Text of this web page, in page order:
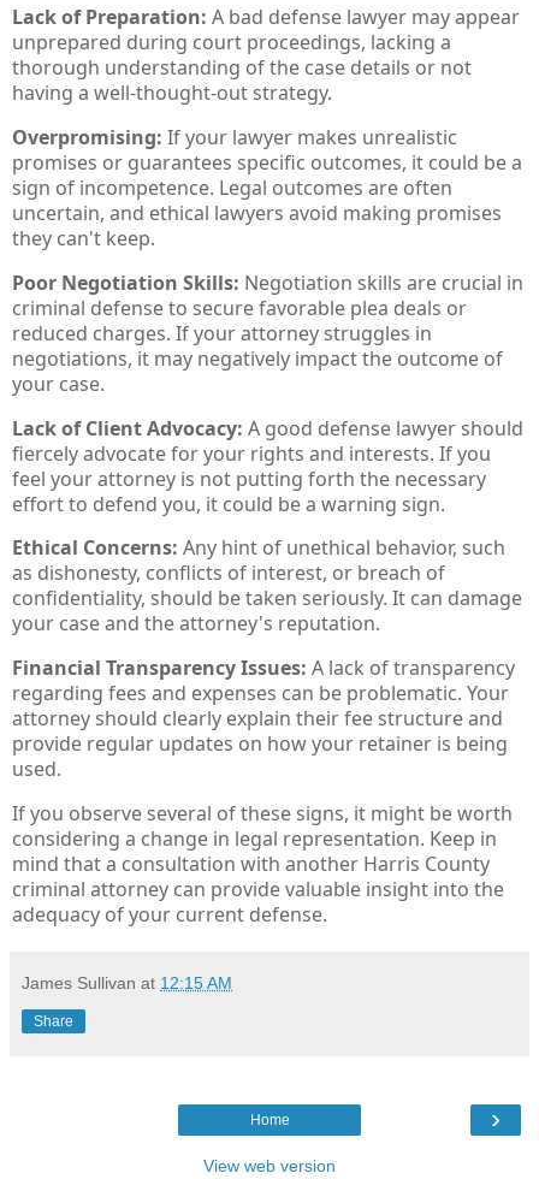
Lack of Preparation: A bad defense lawyer may appear
unprepared during court proceedings, lacking a
thorough understanding of the case details or not
having a well-thought-out strategy.
Overpromising: If your lawyer makes unrealistic
promises or guarantees specific outcomes, it could be a
sign of incompetence. Legal outcomes are often
uncertain, and ethical lawyers avoid making promises
they can't keep.
Poor Negotiation Skills: Negotiation skills are crucial in
criminal defense to secure favorable plea deals or
reduced charges. If your attorney struggles in
negotiations, it may negatively impact the outcome of
your case.
Lack of Client Advocacy: A good defense lawyer should
fiercely advocate for your rights and interests. If you
feel your attorney is not putting forth the necessary
effort to defend you, it could be a warning sign.
Ethical Concerns: Any hint of unethical behavior, such
as dishonesty, conflicts of interest, or breach of
confidentiality, should be taken seriously. It can damage
your case and the attorney's reputation.
Financial Transparency Issues: A lack of transparency
regarding fees and expenses can be problematic. Your
attorney should clearly explain their fee structure and
provide regular updates on how your retainer is being
used.
If you observe several of these signs, it might be worth
considering a change in legal representation. Keep in
mind that a consultation with another Harris County
criminal attorney can provide valuable insight into the
adequacy of your current defense.
James Sullivan at 12:15 AM
Share
›
Home
View web version